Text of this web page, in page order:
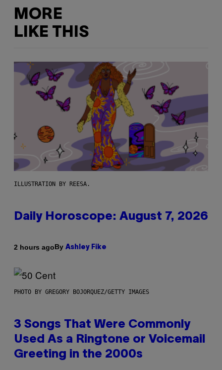
MORE
LIKE THIS
ILLUSTRATION BY REESA.
Daily Horoscope: August 7, 2026
2 hours agoBy Ashley Fike
PHOTO BY GREGORY BOJORQUEZ/GETTY IMAGES
3 Songs That Were Commonly
Used As a Ringtone or Voicemail
Greeting in the 2000s